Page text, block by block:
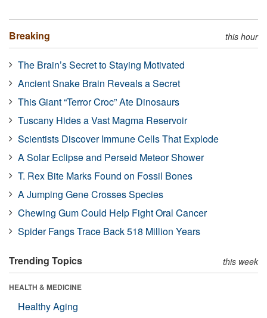
Breaking this hour
The Brain’s Secret to Staying Motivated
Ancient Snake Brain Reveals a Secret
This Giant “Terror Croc” Ate Dinosaurs
Tuscany Hides a Vast Magma Reservoir
Scientists Discover Immune Cells That Explode
A Solar Eclipse and Perseid Meteor Shower
T. Rex Bite Marks Found on Fossil Bones
A Jumping Gene Crosses Species
Chewing Gum Could Help Fight Oral Cancer
Spider Fangs Trace Back 518 Million Years
Trending Topics this week
HEALTH & MEDICINE
Healthy Aging